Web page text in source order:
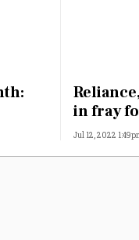
in fray
Jul 12, 2022